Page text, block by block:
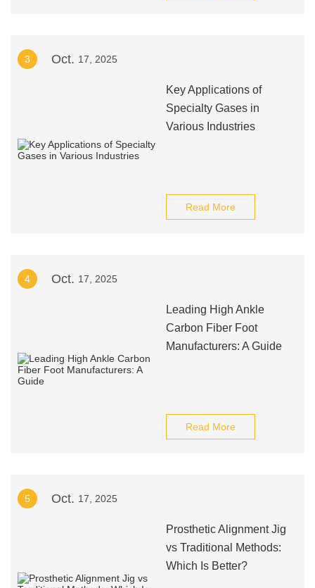
3 Oct. 17, 2025
Key Applications of
Specialty Gases in
Various Industries
Read More
4 Oct. 17, 2025
Leading High Ankle
Carbon Fiber Foot
Manufacturers: A Guide
Read More
5 Oct. 17, 2025
Prosthetic Alignment Jig
vs Traditional Methods:
Which Is Better?